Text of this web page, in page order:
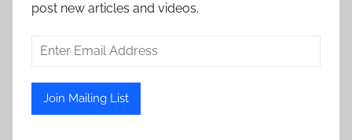
post new articles and videos.